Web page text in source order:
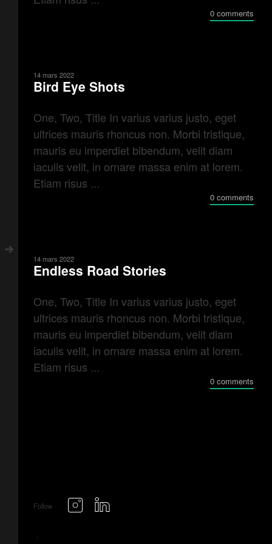
0 comments
14 mars 2022
Bird Eye Shots
One, Two, Title In varius varius justo, eget
ultrices mauris rhoncus non. Morbi tristique,
mauris eu imperdiet bibendum, velit diam
iaculis velit, in ornare massa enim at lorem.
Etiam risus ...
0 comments
14 mars 2022
Endless Road Stories
One, Two, Title In varius varius justo, eget
ultrices mauris rhoncus non. Morbi tristique,
mauris eu imperdiet bibendum, velit diam
iaculis velit, in ornare massa enim at lorem.
Etiam risus ...
0 comments
Follow